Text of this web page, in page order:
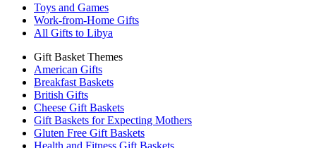
Toys and Games
Work-from-Home Gifts
All Gifts to Libya
Gift Basket Themes
American Gifts
Breakfast Baskets
British Gifts
Cheese Gift Baskets
Gift Baskets for Expecting Mothers
Gluten Free Gift Baskets
Health and Fitness Gift Baskets